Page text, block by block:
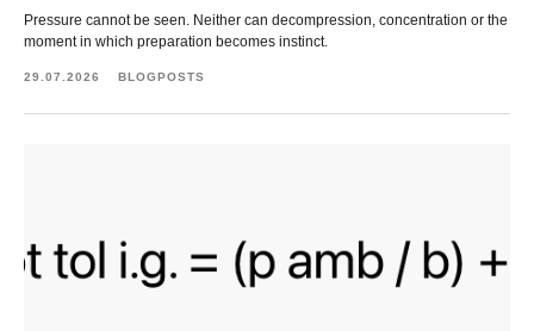
Pressure cannot be seen. Neither can decompression, concentration or the
moment in which preparation becomes instinct.
29.07.2026 BLOGPOSTS